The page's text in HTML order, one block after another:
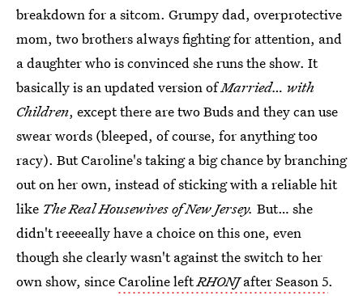
breakdown for a sitcom. Grumpy dad, overprotective
mom, two brothers always fighting for attention, and
a daughter who is convinced she runs the show. It
basically is an updated version ofMarried… with
Children, except there are two Buds and they can use
swear words (bleeped, of course, for anything too
racy). But Caroline's taking a big chance by branching
out on her own, instead of sticking with a reliable hit
like The Real Housewives of New Jersey. But… she
didn't reeeeally have a choice on this one, even
though she clearly wasn't against the switch to her
own show, sinceCaroline leftRHONJafter Season 5.